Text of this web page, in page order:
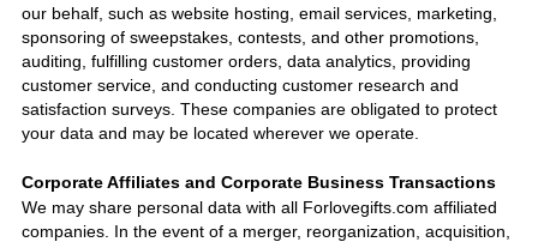
our behalf, such as website hosting, email services, marketing,
sponsoring of sweepstakes, contests, and other promotions,
auditing, fulfilling customer orders, data analytics, providing
customer service, and conducting customer research and
satisfaction surveys. These companies are obligated to protect
your data and may be located wherever we operate.
Corporate Affiliates and Corporate Business Transactions
We may share personal data with all Forlovegifts.com affiliated
companies. In the event of a merger, reorganization, acquisition,